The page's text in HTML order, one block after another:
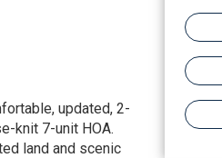
updated, 2-
knit 7-unit HOA.
land and scenic